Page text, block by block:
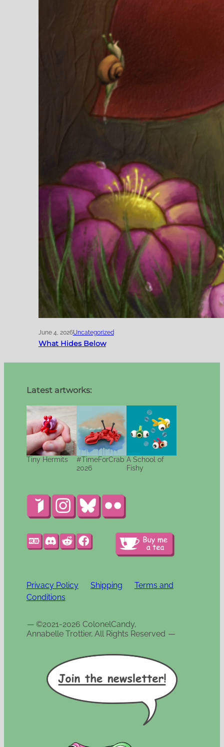
June 4, 2026Uncategorized
What Hides Below
Latest artworks:
Tiny Hermits
#TimeForCrab
2026
A School of
Fishy
Privacy Policy Shipping
Terms and
Conditions
—©2021-2026 ColonelCandy,
Annabelle Trottier, All Rights Reserved —